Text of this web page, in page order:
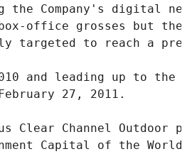
the Company's digital
office grosses but
targeted to reach a
and leading up to the
27, 2011.
Clear Channel Outdoor
Capital of the